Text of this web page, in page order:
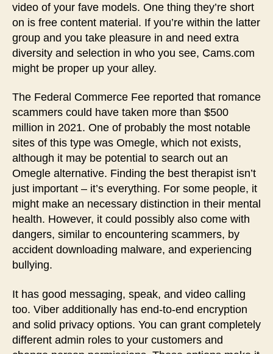
video of your fave models. One thing they’re short
on is free content material. If you’re within the latter
group and you take pleasure in and need extra
diversity and selection in who you see, Cams.com
might be proper up your alley.
The Federal Commerce Fee reported that romance
scammers could have taken more than $500
million in 2021. One of probably the most notable
sites of this type was Omegle, which not exists,
although it may be potential to search out an
Omegle alternative. Finding the best therapist isn’t
just important – it’s everything. For some people, it
might make an necessary distinction in their mental
health. However, it could possibly also come with
dangers, similar to encountering scammers, by
accident downloading malware, and experiencing
bullying.
It has good messaging, speak, and video calling
too. Viber additionally has end-to-end encryption
and solid privacy options. You can grant completely
different admin roles to your customers and